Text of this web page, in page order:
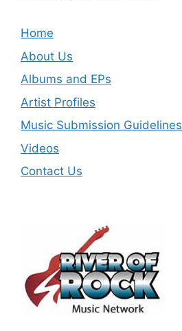
Home
About Us
Albums and EPs
Artist Profiles
Music Submission Guidelines
Videos
Contact Us